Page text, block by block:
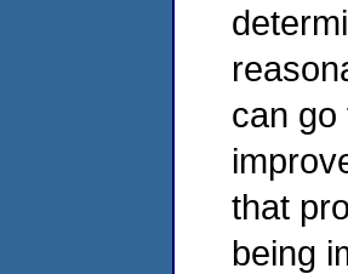
can go
that
being